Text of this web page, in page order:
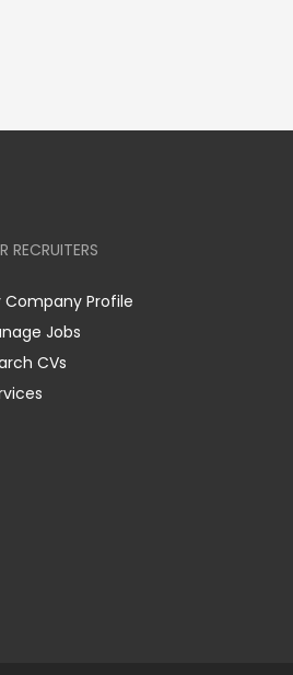
RECRUITERS
Company Profile
Jobs
CVs